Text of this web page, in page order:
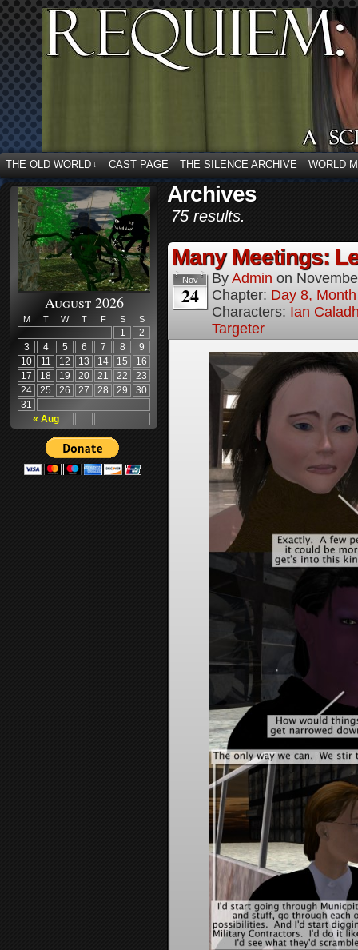
THE OLD WORLD ↓ CAST PAGE THE SILENCE ARCHIVE WORLD
August 2026
M T W T F S S
« Aug
1
2
3
4 5 6 7 8
9
10
11 12 13 14 15
16
17
18 19 20 21 22
23
24
25 26 27 28 29
30
31
Archives
75 results.
Many Meetings:
Nov
24
By Admin on
Chapter: Day 8,
Characters: Ian
Targeter